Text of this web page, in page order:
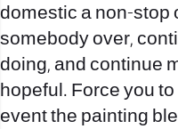
domestic a non-stop
somebody over,
doing, and continue
hopeful. Force you
event the painting